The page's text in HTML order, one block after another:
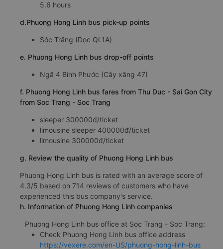
5.6 hours
d.Phuong Hong Linh bus pick-up points
Sóc Trăng (Dọc QL1A)
e. Phuong Hong Linh bus drop-off points
Ngã 4 Bình Phước (Cây xăng 47)
f. Phuong Hong Linh bus fares from Thu Duc - Sai Gon City
from Soc Trang - Soc Trang
sleeper 300000đ/ticket
limousine sleeper 400000đ/ticket
limousine 300000đ/ticket
g. Review the quality of Phuong Hong Linh bus
Phuong Hong Linh bus is rated with an average score of
4.3/5 based on 714 reviews of customers who have
experienced this bus company's service.
h. Information of Phuong Hong Linh companies
Phuong Hong Linh bus office at Soc Trang - Soc Trang:
Check Phuong Hong Linh bus office address
https://vexere.com/en-US/phuong-hong-linh-bus